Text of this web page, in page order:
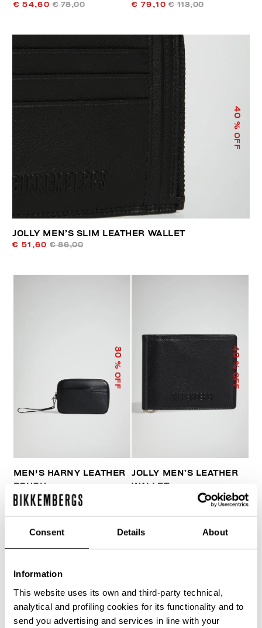
Consent Details About
Information
This website uses its own and third-party technical,
analytical and profiling cookies for its functionality and to
send you advertising and services in line with your
€ 54,60 € 78,00 € 79,10 € 113,00
40
% OFF
JOLLY MEN’S SLIM LEATHER WALLET
€ 51,60 € 86,00
30
% OFF
MEN'S HARNY LEATHER
POUCH
€ 144,90 € 207,00
40
% OFF
JOLLY MEN’S LEATHER
WALLET
€ 64,00
20